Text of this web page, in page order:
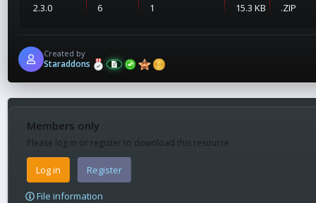
2.3.0 6 1 15.3 KB .ZIP
Created by
Staraddons
Members only
Please log in or register to download this resource
Log in Register
File information